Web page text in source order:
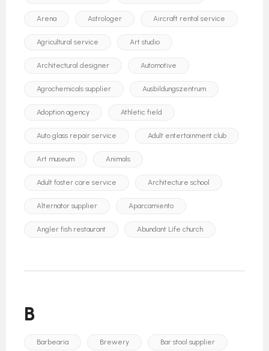
Arena Astrologer Aircraft rental service
Agricultural service Art studio
Architectural designer Automotive
Agrochemicals supplier Ausbildungszentrum
Adoption agency Athletic field
Auto glass repair service Adult entertainment club
Art museum Animals
Adult foster care service Architecture school
Alternator supplier Aparcamiento
Angler fish restaurant Abundant Life church
B
Barbearia Brewery Bar stool supplier